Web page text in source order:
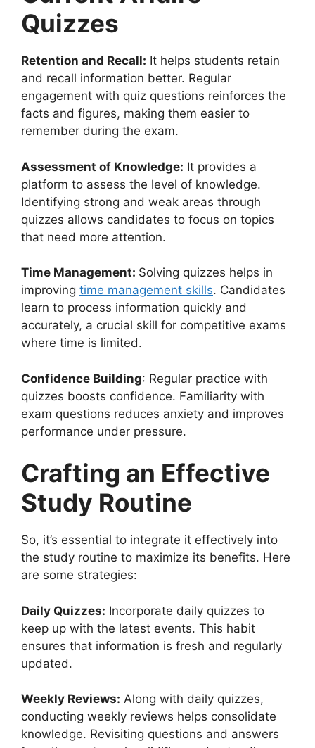
Quizzes
Retention and Recall: It helps students retain
and recall information better. Regular
engagement with quiz questions reinforces the
facts and figures, making them easier to
remember during the exam.
Assessment of Knowledge: It provides a
platform to assess the level of knowledge.
Identifying strong and weak areas through
quizzes allows candidates to focus on topics
that need more attention.
Time Management: Solving quizzes helps in
improving time management skills. Candidates
learn to process information quickly and
accurately, a crucial skill for competitive exams
where time is limited.
Confidence Building: Regular practice with
quizzes boosts confidence. Familiarity with
exam questions reduces anxiety and improves
performance under pressure.
Crafting an Effective
Study Routine
So, it’s essential to integrate it effectively into
the study routine to maximize its benefits. Here
are some strategies:
Daily Quizzes: Incorporate daily quizzes to
keep up with the latest events. This habit
ensures that information is fresh and regularly
updated.
Weekly Reviews: Along with daily quizzes,
conducting weekly reviews helps consolidate
knowledge. Revisiting questions and answers